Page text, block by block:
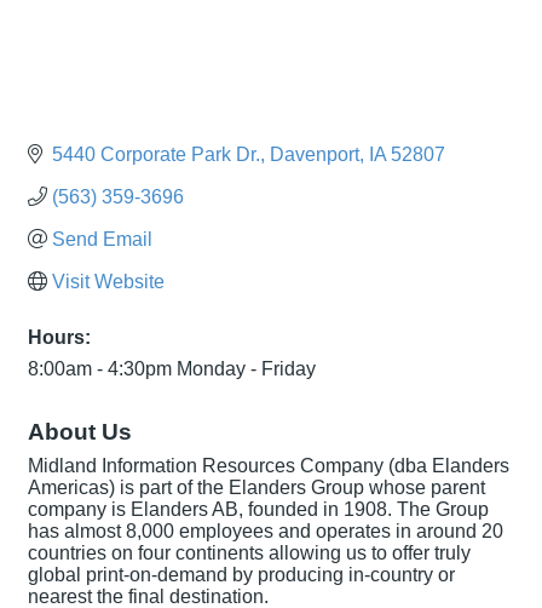
5440 Corporate Park Dr. Davenport IA 52807
(563) 359-3696
Send Email
Visit Website
Hours:
8:00am - 4:30pm Monday - Friday
About Us
Midland Information Resources Company (dba Elanders
Americas) is part of the Elanders Group whose parent
company is Elanders AB, founded in 1908. The Group
has almost 8,000 employees and operates in around 20
countries on four continents allowing us to offer truly
global print-on-demand by producing in-country or
nearest the final destination.